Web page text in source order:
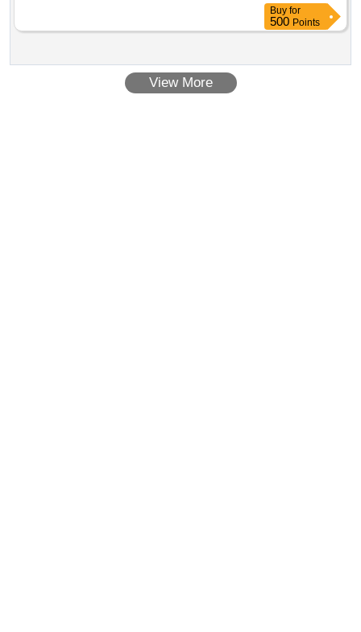
Buy for
500 Points
View More